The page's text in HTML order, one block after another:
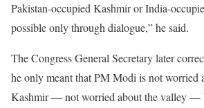
Pakistan-occupied Kashmir or India-
possible only through dialogue,” he said.
The Congress General Secretary later
he only meant that PM Modi is not worried
Kashmir — not worried about the valley —